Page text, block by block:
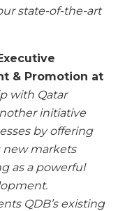
state-of-the-art
& Promotion at
with Qatar
initiative
by offering
new markets
as a powerful
QDB’s existing